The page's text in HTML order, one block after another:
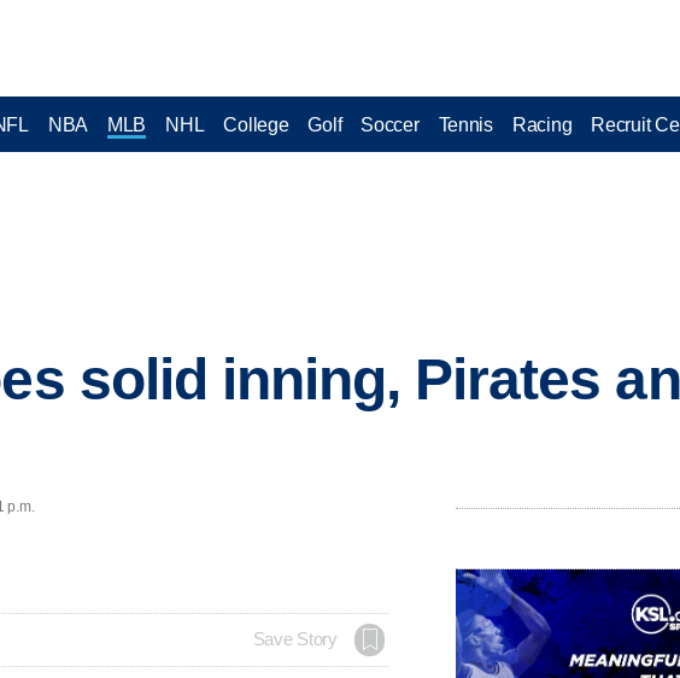
NBA MLB NHL College Golf Soccer Tennis Racing Recruit
solid inning, Pirates
p.m.
Save Story